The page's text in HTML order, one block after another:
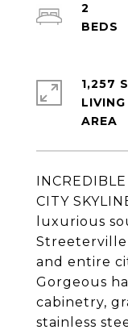
CITY
luxurious
Streeterville
and entire
Gorgeous
cabinetry,
stainless
2
1,257
LIVING